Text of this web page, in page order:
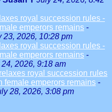
royal succession rules -
emperors remains -
23, 2026, 10:28 pm
royal succession rules -
emperors remains -
2026, 9:18 am
royal succession rules
female emperors remains -
28, 2026, 3:08 pm